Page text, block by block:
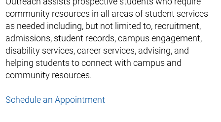
community resources in all areas of student services
as needed including, but not limited to, recruitment,
admissions, student records, campus engagement,
disability services, career services, advising, and
helping students to connect with campus and
community resources.
Schedule an Appointment